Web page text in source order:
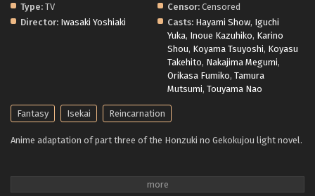
Type: TV Censor: Censored
Director: Iwasaki Yoshiaki Casts: Hayami Show, Iguchi
Yuka, Inoue Kazuhiko, Karino
Shou, Koyama Tsuyoshi, Koyasu
Takehito, Nakajima Megumi,
Orikasa Fumiko, Tamura
Mutsumi, Touyama Nao
Fantasy Isekai Reincarnation
Anime adaptation of part three of the Honzuki no Gekokujou light novel.